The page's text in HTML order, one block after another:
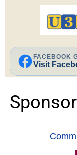
facebook FACEBOOK
Visit